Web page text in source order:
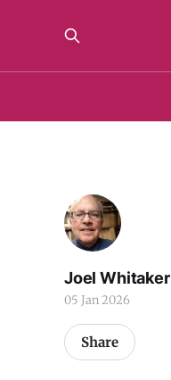
Joel Whitaker
05 Jan 2026
Share